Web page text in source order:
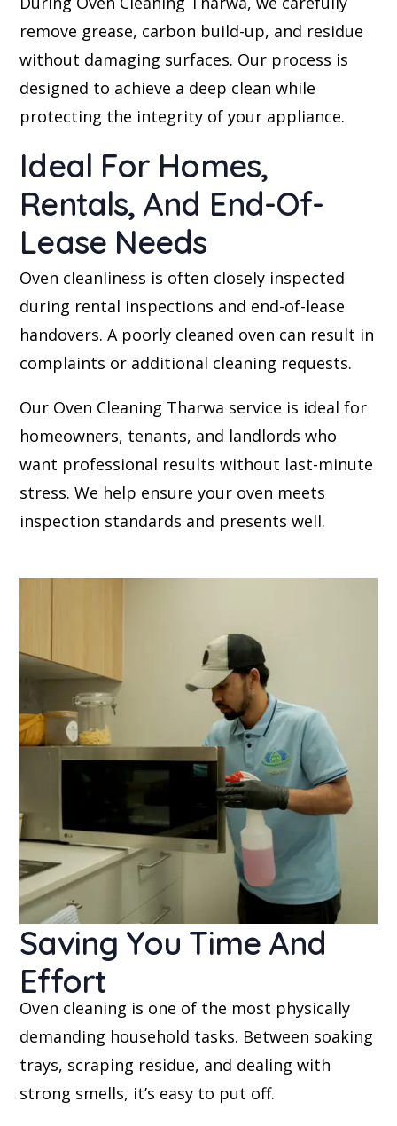
remove grease, carbon build-up, and residue
without damaging surfaces. Our process is
designed to achieve a deep clean while
protecting the integrity of your appliance.
Ideal For Homes,
Rentals, And End-Of-
Lease Needs
Oven cleanliness is often closely inspected
during rental inspections and end-of-lease
handovers. A poorly cleaned oven can result in
complaints or additional cleaning requests.
Our Oven Cleaning Tharwa service is ideal for
homeowners, tenants, and landlords who
want professional results without last-minute
stress. We help ensure your oven meets
inspection standards and presents well.
Saving You Time And
Effort
Oven cleaning is one of the most physically
demanding household tasks. Between soaking
trays, scraping residue, and dealing with
strong smells, it’s easy to put off.